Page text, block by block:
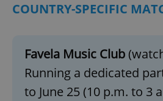
COUNTRY-SPECIFIC
Favela Music Club
Running a dedicated
to June 25 (10 p.m. to 3